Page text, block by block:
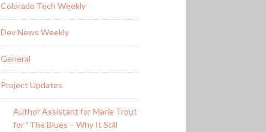
Colorado Tech Weekly
Dev News Weekly
General
Project Updates
Author Assistant for Marie Trout
for “The Blues – Why It Still